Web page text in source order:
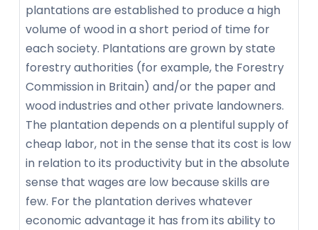
plantations are established to produce a high
volume of wood in a short period of time for
each society. Plantations are grown by state
forestry authorities (for example, the Forestry
Commission in Britain) and/or the paper and
wood industries and other private landowners.
The plantation depends on a plentiful supply of
cheap labor, not in the sense that its cost is low
in relation to its productivity but in the absolute
sense that wages are low because skills are
few. For the plantation derives whatever
economic advantage it has from its ability to